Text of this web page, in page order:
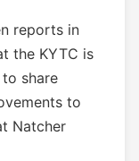
reports in
the KYTC is
share
to
Natcher